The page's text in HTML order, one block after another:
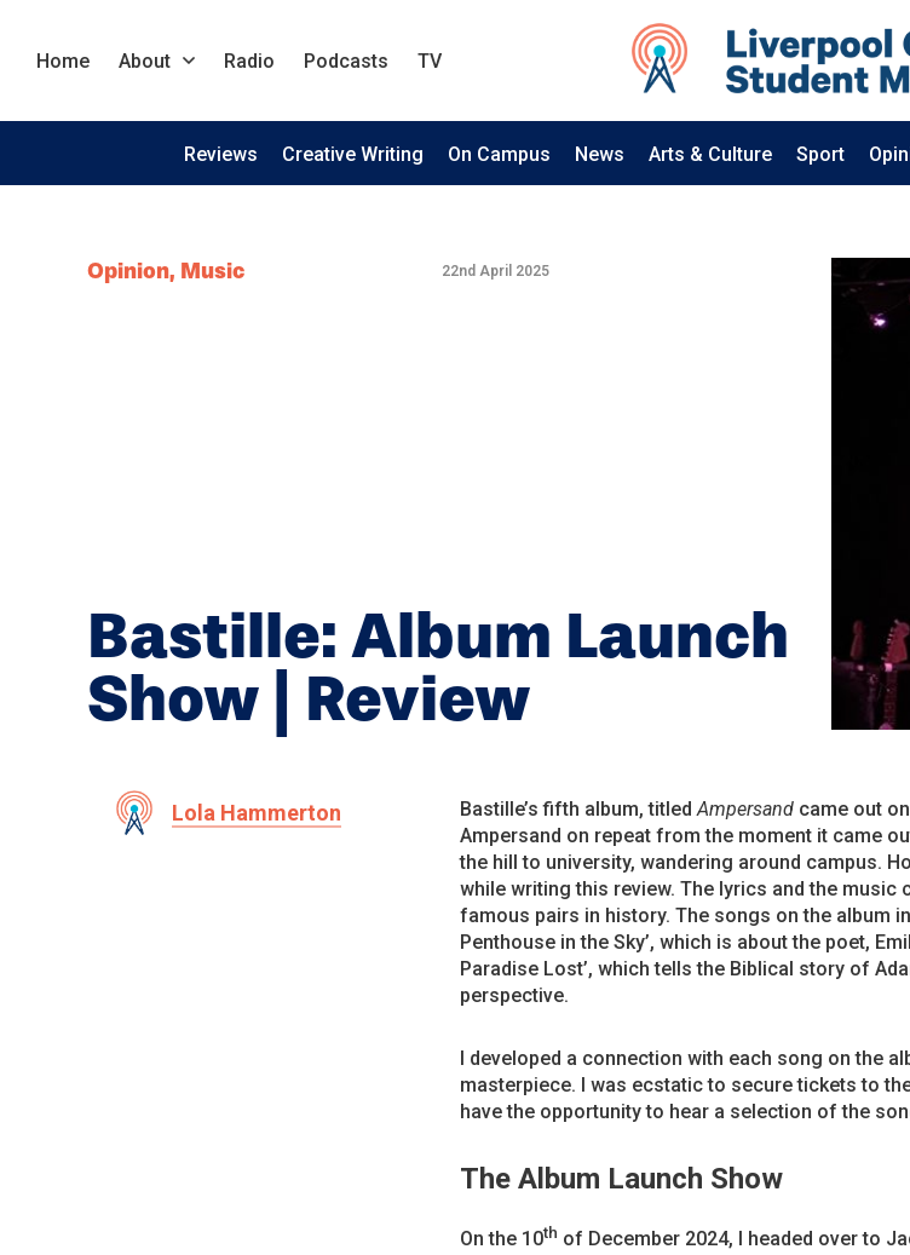
Home About Radio Podcasts TV
Reviews Creative Writing On Campus News Arts & Culture Sport
Opinion, Music 22nd April 2025
Bastille: Album Launch
Show | Review
Lola Hammerton Bastille’s fifth album, titledAmpersand came out
Ampersand on repeat from the moment it came
the hill to university, wandering around campus.
while writing this review. The lyrics and the music
famous pairs in history. The songs on the album
Penthouse in the Sky’, which is about the poet,
Paradise Lost’, which tells the Biblical story of
perspective.
I developed a connection with each song on the
masterpiece. I was ecstatic to secure tickets to
have the opportunity to hear a selection of the
The Album Launch Show
On the 10th of December 2024, I headed over to